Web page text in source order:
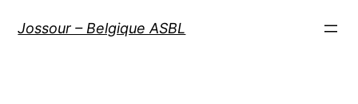
Jossour – Belgique ASBL